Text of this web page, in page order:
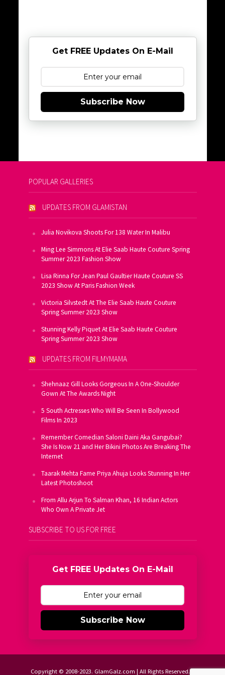
Get FREE Updates On E-Mail
Subscribe Now
POPULAR GALLERIES
UPDATES FROM GLAMISTAN
Julia Novikova Shoots For 138 Water In Malibu
Ming Lee Simmons At Elie Saab Haute Couture Spring
Summer 2023 Fashion Show
Lisa Rinna For Jean Paul Gaultier Haute Couture SS
2023 Show At Paris Fashion Week
Victoria Silvstedt At The Elie Saab Haute Couture
Spring Summer 2023 Show
Stunning Kelly Piquet At Elie Saab Haute Couture
Spring Summer 2023 Show
UPDATES FROM FILMYMAMA
Shehnaaz Gill Looks Gorgeous In A One-Shoulder
Gown At The Awards Night
5 South Actresses Who Will Be Seen In Bollywood
Films In 2023
Remember Comedian Saloni Daini Aka Gangubai?
She Is Now 21 and Her Bikini Photos Are Breaking The
Internet
Taarak Mehta Fame Priya Ahuja Looks Stunning In Her
Latest Photoshoot
From Allu Arjun To Salman Khan, 16 Indian Actors
Who Own A Private Jet
SUBSCRIBE TO US FOR FREE
Get FREE Updates On E-Mail
Subscribe Now
Copyright © 2008-2023. GlamGalz.com | All Rights Reserved.